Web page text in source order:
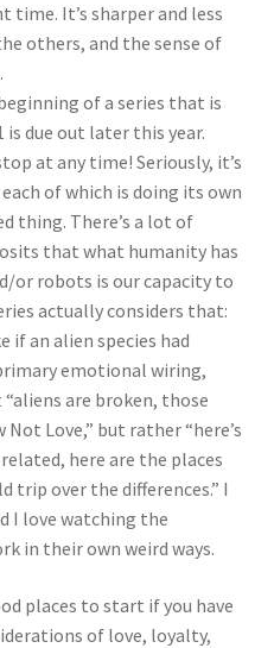
time. It’s sharper and less
others, and the sense of
of a series that is
due out later this year.
at any time! Seriously, it’s
of which is doing its own
thing. There’s a lot of
that what humanity has
or robots is our capacity to
actually considers that:
if an alien species had
emotional wiring,
are broken, those
Love,” but rather “here’s
here are the places
trip over the differences.” I
I love watching the
in their own weird ways.
places to start if you have
of love, loyalty,